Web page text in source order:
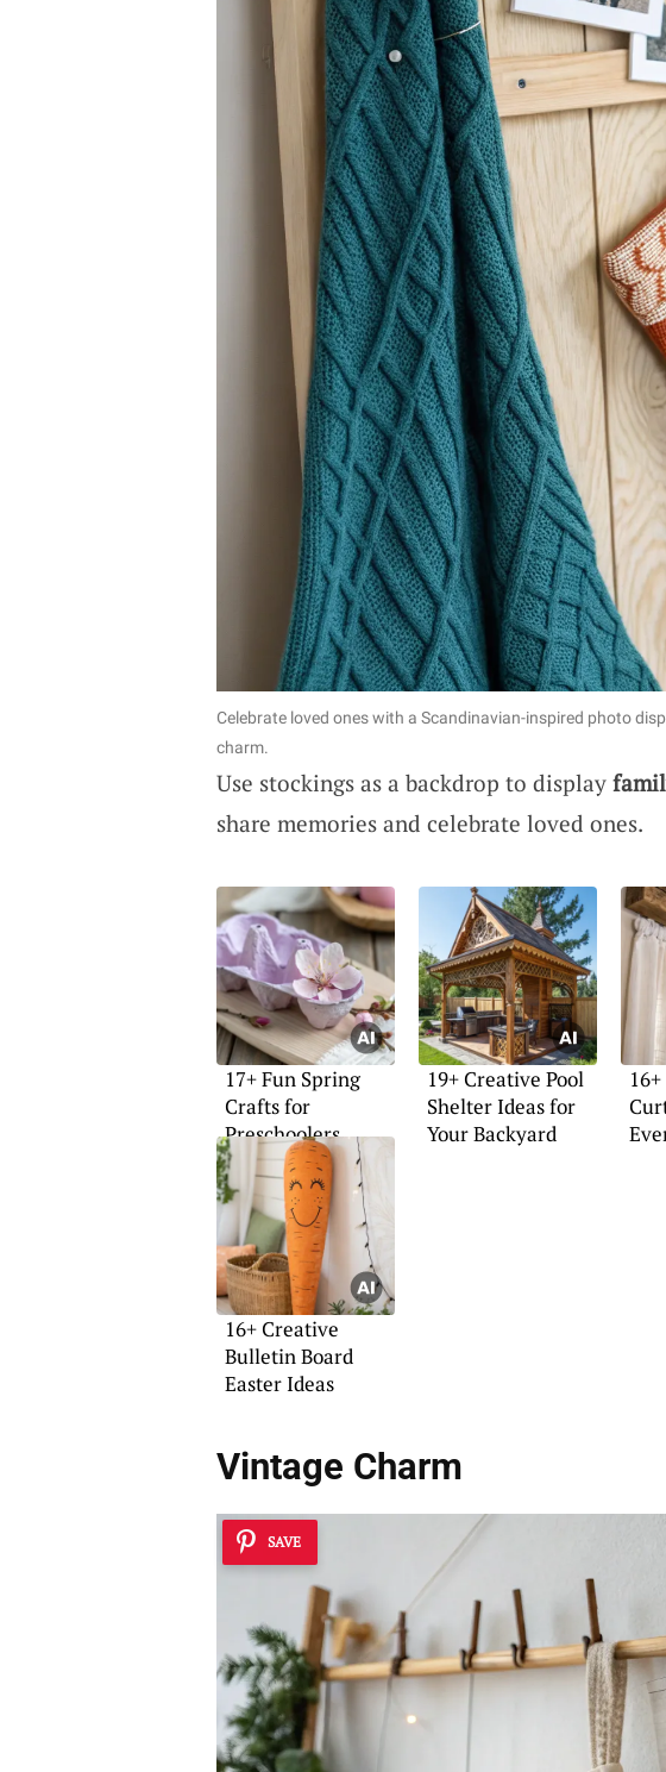
Celebrate loved ones with a Scandinavian-inspired photo
charm.
Use stockings as a backdrop to display
share memories and celebrate loved ones.
17+ Fun Spring
Crafts for
Preschoolers
19+ Creative Pool
Shelter Ideas for
Your Backyard
16+ Creative
Bulletin Board
Easter Ideas
Vintage Charm
SAVE